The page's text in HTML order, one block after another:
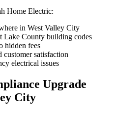
Home Electric:
in West Valley City
Lake County building codes
hidden fees
satisfaction
electrical issues
Upgrade
City